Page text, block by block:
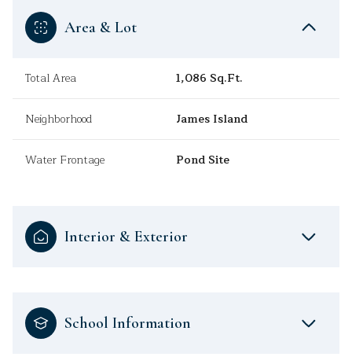
Area & Lot
Total Area 1,086 Sq.Ft.
Neighborhood James Island
Water Frontage Pond Site
Interior & Exterior
School Information